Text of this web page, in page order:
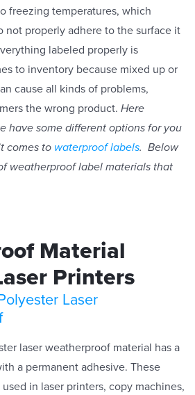
freezing temperatures, which
not properly adhere to the surface it
labeled properly is
to inventory because mixed up or
cause all kinds of problems,
the wrong product. Here
have some different options for you
comes to waterproof labels. Below
weatherproof label materials that
Material
Printers
Laser
laser weatherproof material has a
a permanent adhesive. These
in laser printers, copy machines,